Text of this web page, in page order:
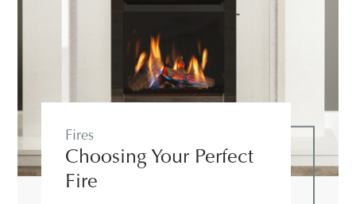
Fires
Choosing Your Perfect
Fire